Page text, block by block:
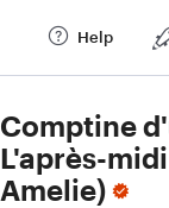
Help
Comptine
L'après-
Amelie)